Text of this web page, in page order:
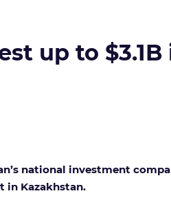
up to
national investment
in Kazakhstan.